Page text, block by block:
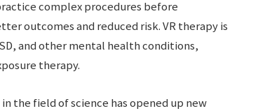
complex procedures before
outcomes and reduced risk. VR therapy is
and other mental health conditions,
therapy.
the field of science has opened up new